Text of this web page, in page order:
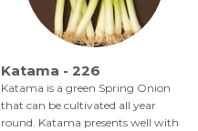
Katama - 226
Katama is a green Spring Onion
that can be cultivated all year
round. Katama presents well with